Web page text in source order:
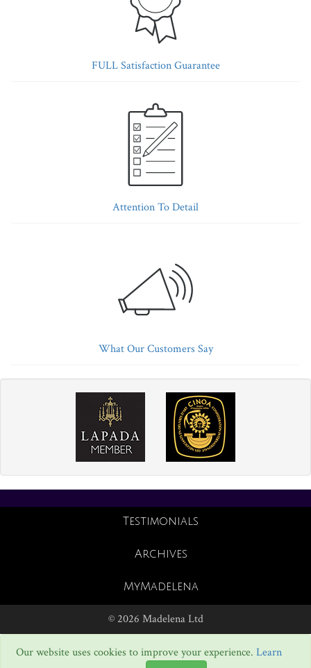
FULL Satisfaction Guarantee
Attention To Detail
What Our Customers Say
Testimonials
Archives
MyMadelena
© 2026 Madelena Ltd
Our website uses cookies to improve your experience. Learn